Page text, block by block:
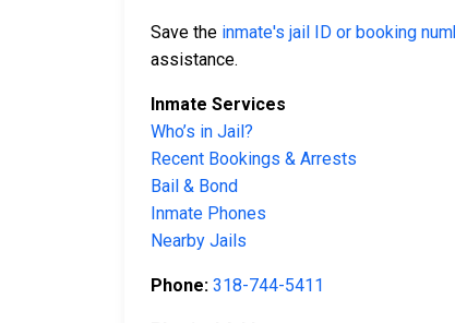
Save the inmate's jail ID or booking
assistance.
Inmate Services
Who’s in Jail?
Recent Bookings & Arrests
Bail & Bond
Inmate Phones
Nearby Jails
Phone: 318-744-5411